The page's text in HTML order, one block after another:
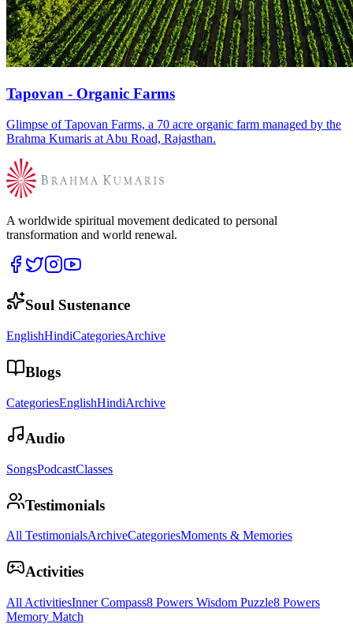
Tapovan - Organic Farms
Glimpse of Tapovan Farms, a 70 acre organic farm managed by the
Brahma Kumaris at Abu Road, Rajasthan.
A worldwide spiritual movement dedicated to personal
transformation and world renewal.
Soul Sustenance
EnglishHindiCategoriesArchive
Blogs
CategoriesEnglishHindiArchive
Audio
SongsPodcastClasses
Testimonials
All TestimonialsArchiveCategoriesMoments & Memories
Activities
All ActivitiesInner Compass8 Powers Wisdom Puzzle8 Powers
Memory Match